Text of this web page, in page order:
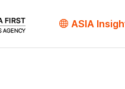
ASIA